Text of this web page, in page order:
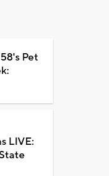
Pet
LIVE: